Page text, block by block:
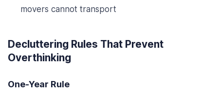
movers cannot transport
Decluttering Rules That Prevent
Overthinking
One-Year Rule